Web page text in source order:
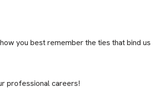
you best remember the ties that bind us
professional careers!